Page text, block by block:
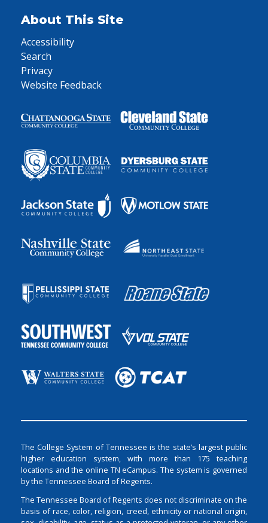
About This Site
Accessibility
Search
Privacy
Website Feedback
The College System of Tennessee is the state’s largest public
higher education system, with more than 175 teaching
locations and the online TN eCampus. The system is governed
by the Tennessee Board of Regents.
The Tennessee Board of Regents does not discriminate on the
basis of race, color, religion, creed, ethnicity or national origin,